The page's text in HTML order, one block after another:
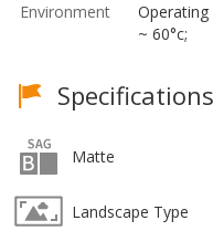
Environment
Operating
~ 60°c;
Specifications
Matte
Landscape Type